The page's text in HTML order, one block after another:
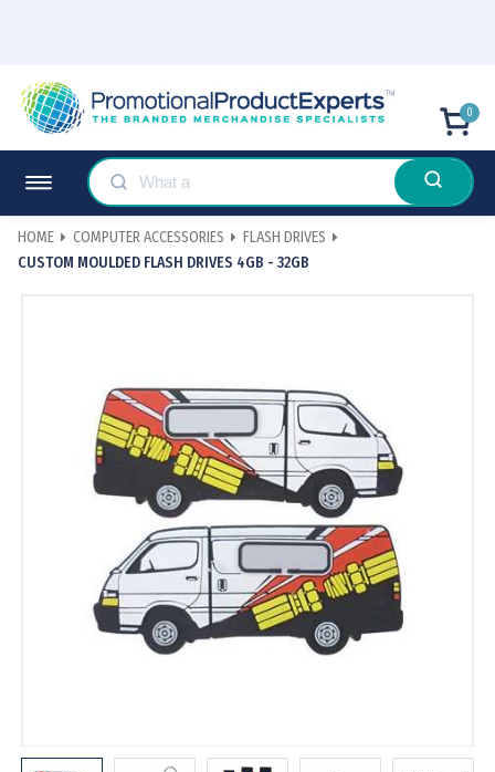
0
HOME COMPUTER ACCESSORIES
FLASH DRIVES
CUSTOM MOULDED FLASH DRIVES 4GB - 32GB